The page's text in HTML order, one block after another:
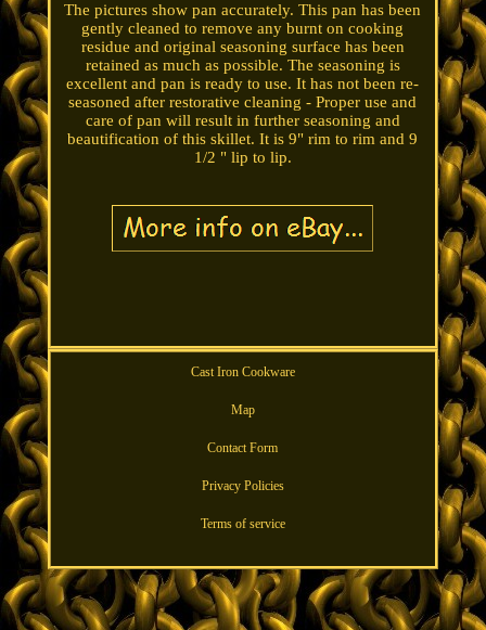
The pictures show pan accurately. This pan has been
gently cleaned to remove any burnt on cooking
residue and original seasoning surface has been
retained as much as possible. The seasoning is
excellent and pan is ready to use. It has not been re-
seasoned after restorative cleaning - Proper use and
care of pan will result in further seasoning and
beautification of this skillet. It is 9" rim to rim and 9
1/2 " lip to lip.
Cast Iron Cookware
Map
Contact Form
Privacy Policies
Terms of service